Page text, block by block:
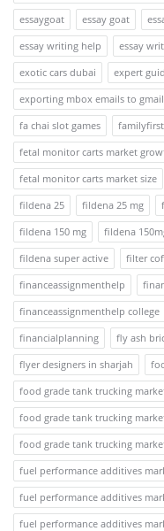
essaygoat
essay goat
essay writing help
essay
exotic cars dubai
expert
exporting mbox emails to
fa chai slot games
familyfirst
fetal monitor carts market
fetal monitor carts market size
fildena 25
fildena 25 mg
fildena 150 mg
fildena
fildena super active
filter
financeassignmenthelp
financeassignmenthelp college
financialplanning
fly ash
flyer designers in sharjah
food grade tank trucking
food grade tank trucking
food grade tank trucking
fuel performance additives
fuel performance additives
fuel performance additives